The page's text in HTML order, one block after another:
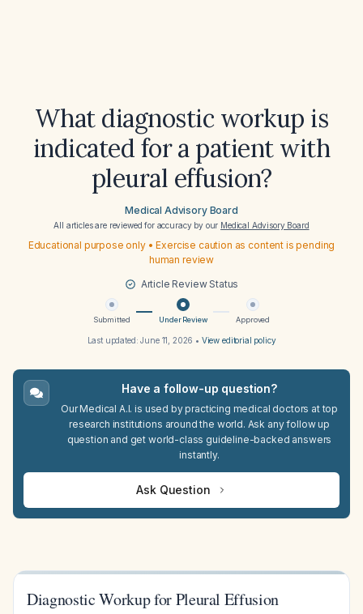
What diagnostic workup is
indicated for a patient with
pleural effusion?
Medical Advisory Board
All articles are reviewed for accuracy by our Medical Advisory Board
Educational purpose only • Exercise caution as content is pending
human review
Article Review Status
Submitted Under Review Approved
Last updated:June 11, 2026 • View editorial policy
Have a follow-up question?
Our Medical A.I. is used by practicing medical doctors at top
research institutions around the world. Ask any follow up
question and get world-class guideline-backed answers
instantly.
Ask Question
Diagnostic Workup for Pleural Effusion